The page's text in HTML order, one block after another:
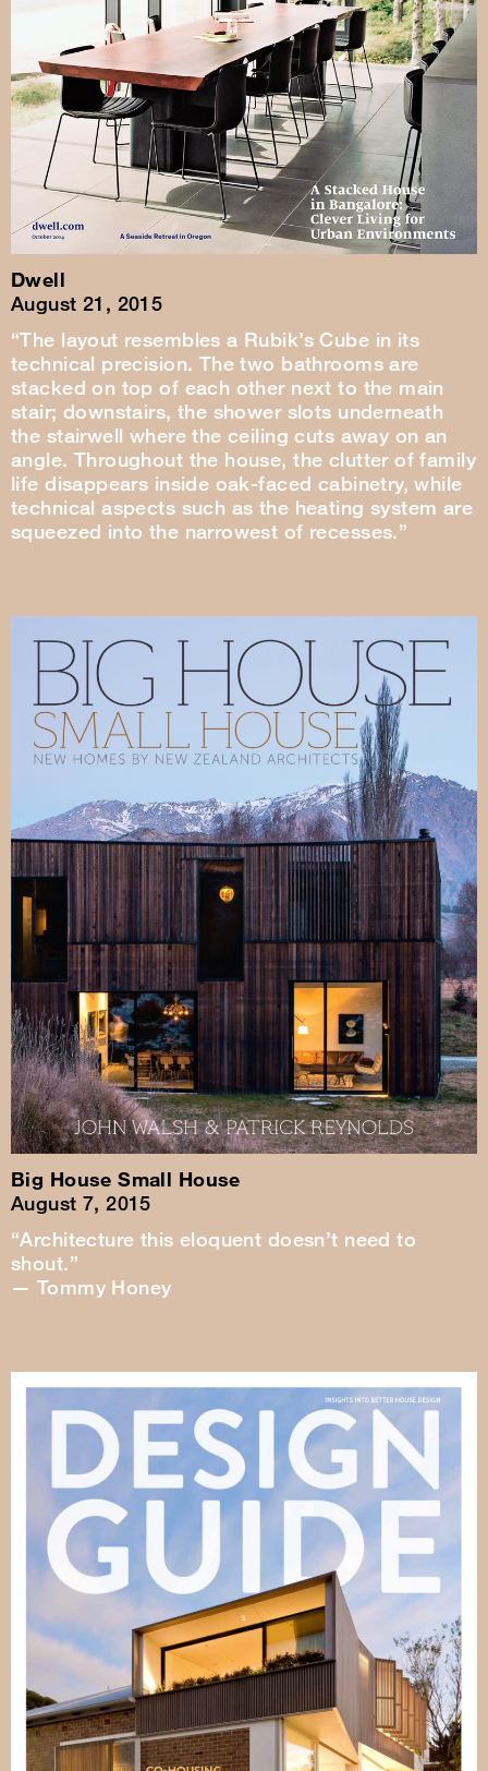
Dwell
August 21, 2015
“The layout resembles a Rubik’s Cube in its
technical precision. The two bathrooms are
stacked on top of each other next to the main
stair; downstairs, the shower slots underneath
the stairwell where the ceiling cuts away on an
angle. Throughout the house, the clutter of family
life disappears inside oak-faced cabinetry, while
technical aspects such as the heating system are
squeezed into the narrowest of recesses.”
Big House Small House
August 7, 2015
“Architecture this eloquent doesn’t need to
shout.”
— Tommy Honey